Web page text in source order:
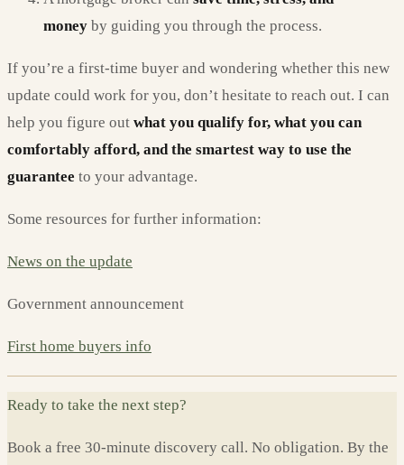
money by guiding you through the process.
If you’re a first-time buyer and wondering whether this new
update could work for you, don’t hesitate to reach out. I can
help you figure out what you qualify for, what you can
comfortably afford, and the smartest way to use the
guarantee to your advantage.
Some resources for further information:
News on the update
Government announcement
First home buyers info
Ready to take the next step?
Book a free 30-minute discovery call. No obligation. By the